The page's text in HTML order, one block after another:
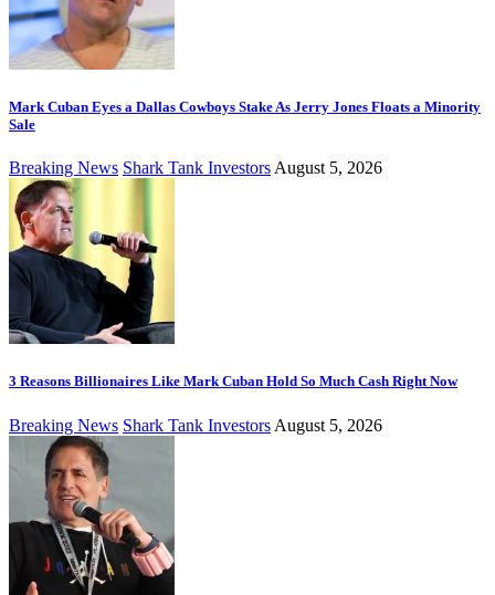
Mark Cuban Eyes a Dallas Cowboys Stake As Jerry Jones Floats a Minority
Sale
Breaking News Shark Tank Investors August 5, 2026
3 Reasons Billionaires Like Mark Cuban Hold So Much Cash Right Now
Breaking News Shark Tank Investors August 5, 2026